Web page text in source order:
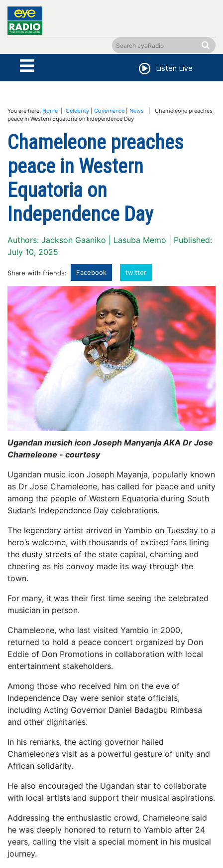
Listen Live
You are here: Home Celebrity Governance News | Chameleone preaches
peace in Western Equatoria on Independence Day
Chameleone preaches
peace in Western
Equatoria on
Independence Day
Authors: Jackson Gaaniko | Lasuba Memo | Published:
July 10, 2025
Share with friends: Facebook twitter
Ugandan musich icon Joseph Manyanja AKA Dr Jose
Chameleone - courtesy
Ugandan music icon Joseph Mayanja, popularly known
as Dr Jose Chameleone, has called for peace and unity
among the people of Western Equatoria during South
Sudan’s Independence Day celebrations.
The legendary artist arrived in Yambio on Tuesday to a
hero’s welcome, with thousands of excited fans lining
the dusty streets of the state capital, chanting and
cheering as his convoy made its way through the
town.
For many, it was their first time seeing the celebrated
musician in person.
Chameleone, who last visited Yambio in 2000,
returned to hold a peace concert organized by Don
Eddie of Don Promotions in collaboration with local
entertainment stakeholders.
Among those who received him on the eve of
Independence Day were senior state officials,
including Acting Governor Daniel Badagbu Rimbasa
and other dignitaries.
In his remarks, the acting governor hailed
Chameleone’s visit as a powerful gesture of unity and
African solidarity.
He also encouraged the Ugandan star to collaborate
with local artists and support their musical aspirations.
Addressing the enthusiastic crowd, Chameleone said
he was deeply honored to return to Yambio after 24
years, calling the visit a special moment in his musical
journey.